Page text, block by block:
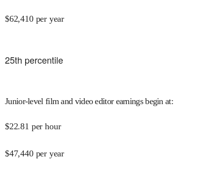
$62,410 per year
25th percentile
Junior-level film and video editor earnings begin at:
$22.81 per hour
$47,440 per year